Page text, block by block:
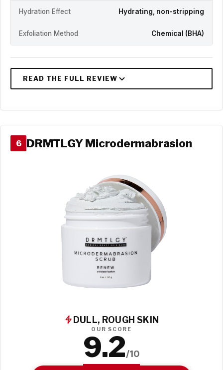
Hydration Effect Hydrating, non-stripping
Exfoliation Method Chemical (BHA)
6 DRMTLGY Microdermabrasion
DULL, ROUGH SKIN
OUR SCORE
9.2/10